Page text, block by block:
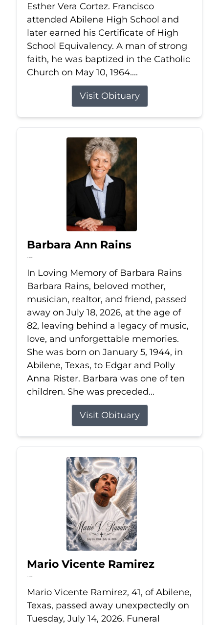
Esther Vera Cortez. Francisco
attended Abilene High School and
later earned his Certificate of High
School Equivalency. A man of strong
faith, he was baptized in the Catholic
Church on May 10, 1964....
Visit Obituary
Barbara Ann Rains
Jul 18, 2026
In Loving Memory of Barbara Rains
Barbara Rains, beloved mother,
musician, realtor, and friend, passed
away on July 18, 2026, at the age of
82, leaving behind a legacy of music,
love, and unforgettable memories.
She was born on January 5, 1944, in
Abilene, Texas, to Edgar and Polly
Anna Rister. Barbara was one of ten
children. She was preceded...
Visit Obituary
Mario Vicente Ramirez
Jul 14, 2026
Mario Vicente Ramirez, 41, of Abilene,
Texas, passed away unexpectedly on
Tuesday, July 14, 2026. Funeral